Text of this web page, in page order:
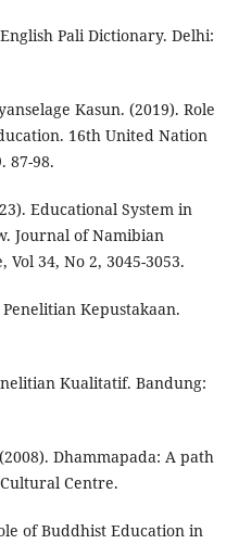
Pali Dictionary. Delhi:
Kasun. (2019). Role
16th United Nation
87-98.
Educational System in
Journal of Namibian
34, No 2, 3045-3053.
Kepustakaan.
Kualitatif. Bandung:
Dhammapada: A path
Centre.
of Buddhist Education in